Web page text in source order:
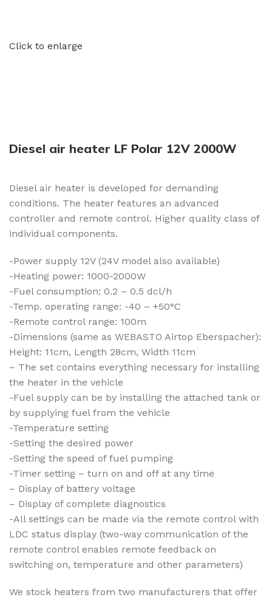
Click to enlarge
Diesel air heater LF Polar 12V 2000W
Diesel air heater is developed for demanding
conditions. The heater features an advanced
controller and remote control. Higher quality class of
individual components.
-Power supply 12V (24V model also available)
-Heating power: 1000-2000W
-Fuel consumption: 0.2 – 0.5 dcl/h
-Temp. operating range: -40 – +50°C
-Remote control range: 100m
-Dimensions (same as WEBASTO Airtop Eberspacher):
Height: 11cm, Length 28cm, Width 11cm
– The set contains everything necessary for installing
the heater in the vehicle
-Fuel supply can be by installing the attached tank or
by supplying fuel from the vehicle
-Temperature setting
-Setting the desired power
-Setting the speed of fuel pumping
-Timer setting – turn on and off at any time
– Display of battery voltage
– Display of complete diagnostics
-All settings can be made via the remote control with
LDC status display (two-way communication of the
remote control enables remote feedback on
switching on, temperature and other parameters)
We stock heaters from two manufacturers that offer